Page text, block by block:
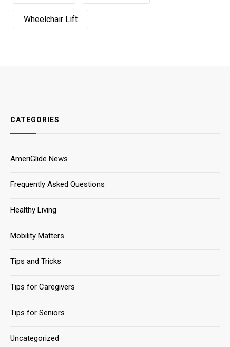
Wheelchair Lift
CATEGORIES
AmeriGlide News
Frequently Asked Questions
Healthy Living
Mobility Matters
Tips and Tricks
Tips for Caregivers
Tips for Seniors
Uncategorized